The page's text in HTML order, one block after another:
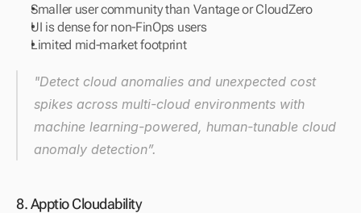
Smaller user community than Vantage or CloudZero
UI is dense for non-FinOps users
Limited mid-market footprint
"Detect cloud anomalies and unexpected cost
spikes across multi-cloud environments with
machine learning-powered, human-tunable cloud
anomaly detection”.
8. Apptio Cloudability